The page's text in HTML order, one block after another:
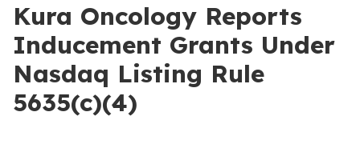
Kura Oncology Reports
Inducement Grants Under
Nasdaq Listing Rule
5635(c)(4)